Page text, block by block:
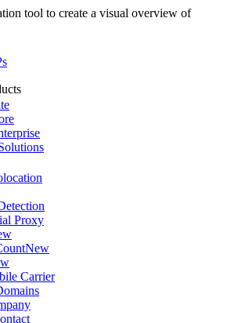
tool to create a visual overview of
Proxy
New
Carrier